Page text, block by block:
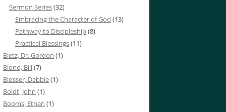
Sermon Series(32)
Embracing the Character of God (13)
Pathway to Discipleship(8)
Practical Blessings(11)
Bietz, Dr. Gordon (1)
Blond, Bill(7)
Blosser, Debbie(1)
Boldt, John (1)
Booms, Ethan (1)